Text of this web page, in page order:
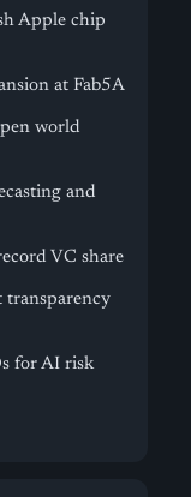
Apple chip
at Fab5A
world
and
VC share
transparency
for AI risk